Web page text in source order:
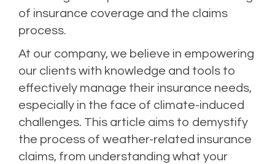
of insurance coverage and the claims
process.
At our company, we believe in empowering
our clients with knowledge and tools to
effectively manage their insurance needs,
especially in the face of climate-induced
challenges. This article aims to demystify
the process of weather-related insurance
claims, from understanding what your